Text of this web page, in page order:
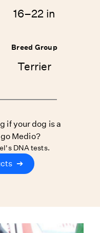
16–22 in
Breed Group
Terrier
if your dog is a
Medio?
DNA tests.
➔